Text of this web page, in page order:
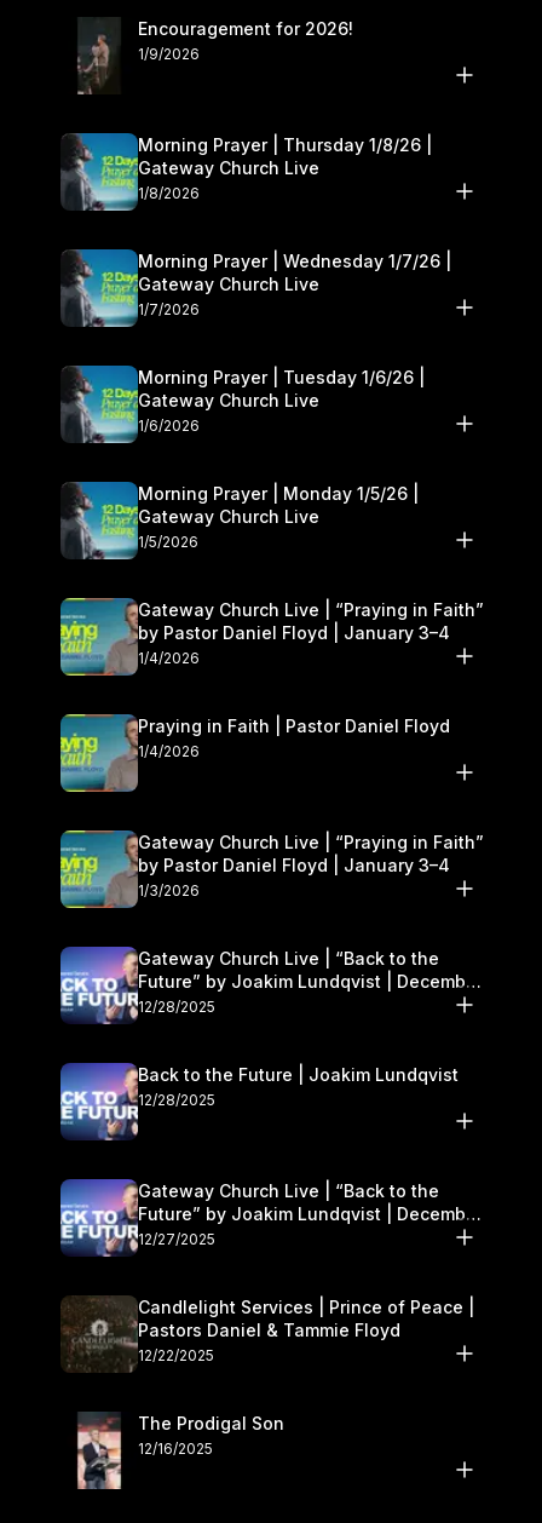
Encouragement for 2026!
1/9/2026
Morning Prayer | Thursday 1/8/26 |
Gateway Church Live
1/8/2026
Morning Prayer | Wednesday 1/7/26 |
Gateway Church Live
1/7/2026
Morning Prayer | Tuesday 1/6/26 |
Gateway Church Live
1/6/2026
Morning Prayer | Monday 1/5/26 |
Gateway Church Live
1/5/2026
Gateway Church Live | “Praying in Faith”
by Pastor Daniel Floyd | January 3–4
1/4/2026
Praying in Faith | Pastor Daniel Floyd
1/4/2026
Gateway Church Live | “Praying in Faith”
by Pastor Daniel Floyd | January 3–4
1/3/2026
Gateway Church Live | “Back to the
Future” by Joakim Lundqvist | December
27–28
12/28/2025
Back to the Future | Joakim Lundqvist
12/28/2025
Gateway Church Live | “Back to the
Future” by Joakim Lundqvist | December
27–28
12/27/2025
Candlelight Services | Prince of Peace |
Pastors Daniel & Tammie Floyd
12/22/2025
The Prodigal Son
12/16/2025